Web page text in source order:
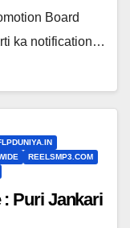
Board
ka notification…
REELSMP3.COM
Puri Jankari